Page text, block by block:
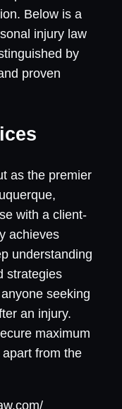
Below is a
injury law
by
proven
as the premier
with a client-
achieves
understanding
strategies
seeking
an injury.
maximum
from the